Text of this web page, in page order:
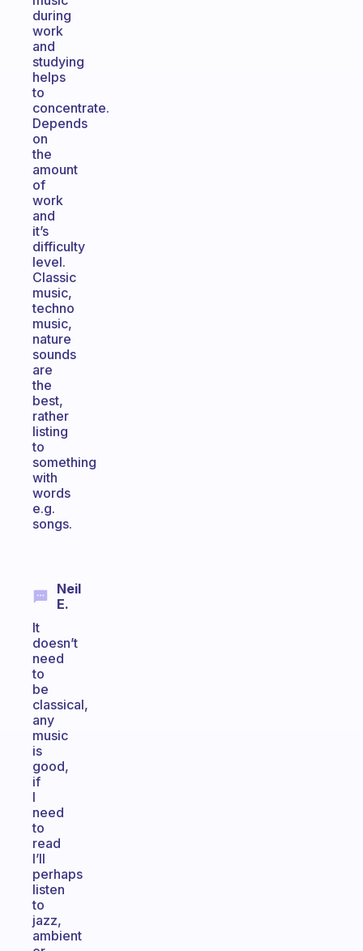
during
work
and
studying
helps
to
concentrate.
Depends
on
the
amount
of
work
and
it’s
difficulty
level.
Classic
music,
techno
music,
nature
sounds
are
the
best,
rather
listing
to
something
with
words
e.g.
songs.
Neil
E.
It
doesn’t
need
to
be
classical,
any
music
is
good,
if
I
need
to
read
I’ll
perhaps
listen
to
jazz,
ambient